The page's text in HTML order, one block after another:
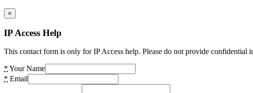
×
IP Access Help
This contact form is only for IP Access help. Please do not provide confidential
* Your Name
* Email